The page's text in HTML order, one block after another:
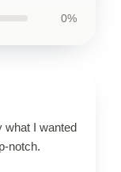
0%
what I wanted
notch.